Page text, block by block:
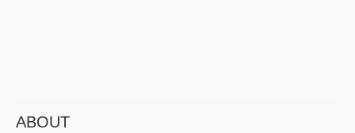
ABOUT